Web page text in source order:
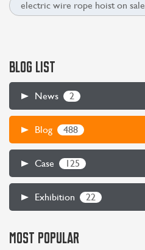
electric wire rope hoist on sale
BLOG LIST
News 2
Blog 488
Case 125
Exhibition 22
MOST POPULAR